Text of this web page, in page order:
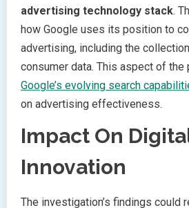
advertising technology stack.
how Google uses its position to
advertising, including the
consumer data. This aspect of the
Google’s evolving search
on advertising effectiveness.
Impact On
Innovation
The investigation’s findings could